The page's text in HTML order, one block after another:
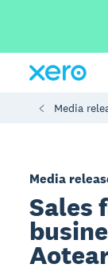
Media
Media
Sales